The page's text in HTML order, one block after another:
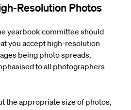
Resolution Photos
yearbook committee should
you accept high-resolution
being photo spreads,
to all photographers
the appropriate size of photos,